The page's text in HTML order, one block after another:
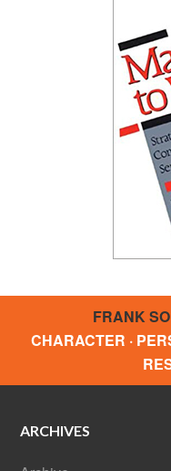
FRANK
CHARACTER ·
ARCHIVES